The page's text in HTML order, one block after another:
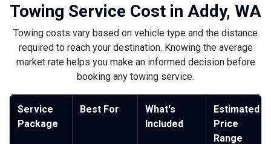
Towing Service Cost in Addy, WA
Towing costs vary based on vehicle type and the distance
required to reach your destination. Knowing the average
market rate helps you make an informed decision before
booking any towing service.
Service
Package
Best For
What's
Included
Estimated
Price
Range